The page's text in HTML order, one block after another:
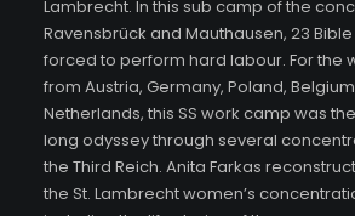
Lambrecht. In this sub camp of the
Ravensbrück and Mauthausen, 23
forced to perform hard labour. For the
from Austria, Germany, Poland,
Netherlands, this SS work camp was
long odyssey through several
the Third Reich. Anita Farkas
the St. Lambrecht women’s